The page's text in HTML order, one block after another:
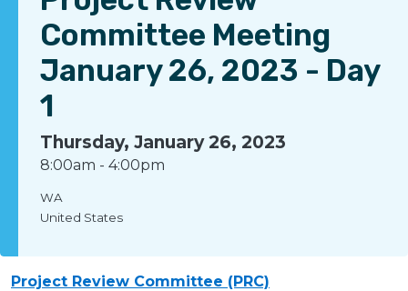
Committee Meeting
January 26, 2023 - Day
1
Thursday, January 26, 2023
8:00am - 4:00pm
WA
United States
Project Review Committee (PRC)